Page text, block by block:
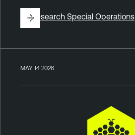
ByResearch Special Operations
MAY 14 2026